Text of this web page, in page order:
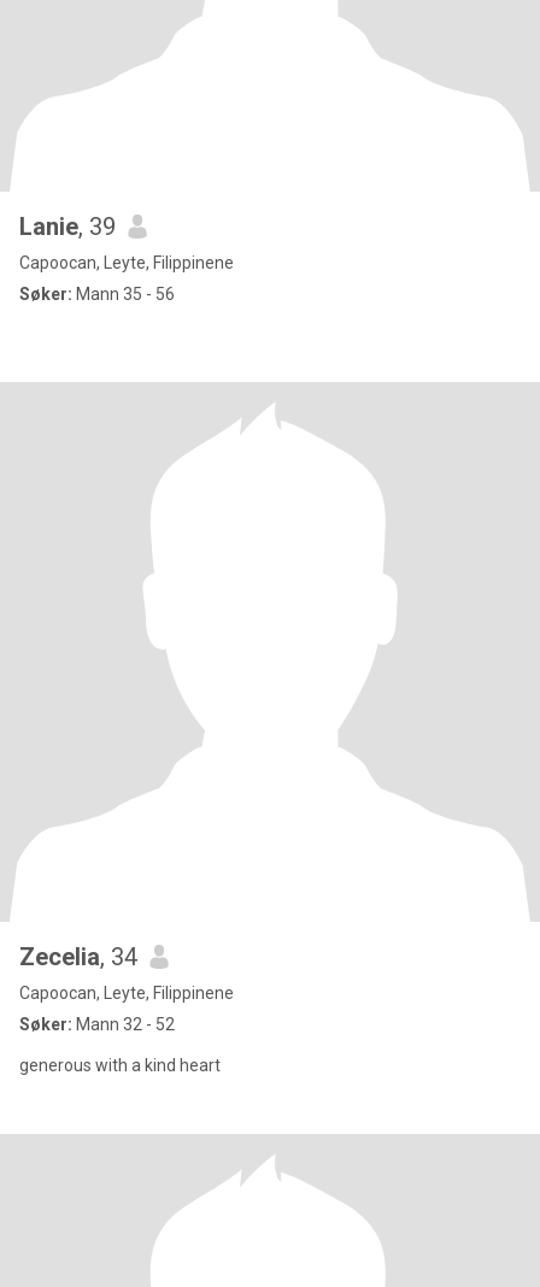
Lanie, 39
Capoocan, Leyte, Filippinene
Søker: Mann 35 - 56
Zecelia, 34
Capoocan, Leyte, Filippinene
Søker: Mann 32 - 52
generous with a kind heart